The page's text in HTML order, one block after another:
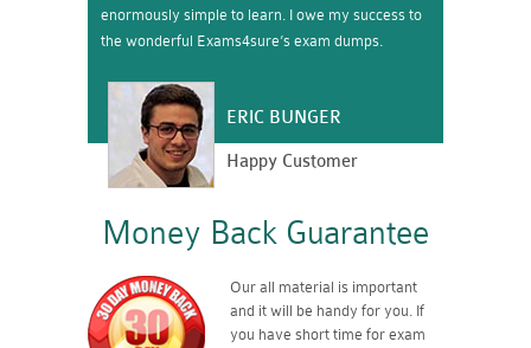
enormously simple to learn. I owe my success to
the wonderful Exams4sure’s exam dumps.
ERIC BUNGER
Happy Customer
Money Back Guarantee
Our all material is important
and it will be handy for you. If
you have short time for exam